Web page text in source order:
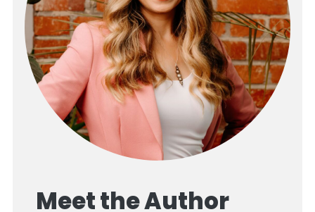
Meet the Author